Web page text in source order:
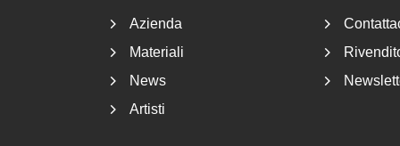
Azienda
Materiali
News
Artisti